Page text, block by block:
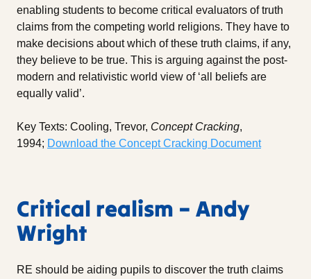
enabling students to become critical evaluators of truth
claims from the competing world religions. They have to
make decisions about which of these truth claims, if any,
they believe to be true. This is arguing against the post-
modern and relativistic world view of ‘all beliefs are
equally valid’.
Key Texts: Cooling, Trevor, Concept Cracking,
1994; Download the Concept Cracking Document
Critical realism – Andy
Wright
RE should be aiding pupils to discover the truth claims